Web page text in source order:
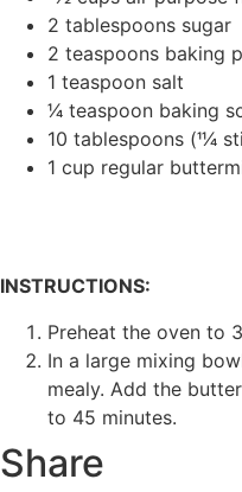
2 tablespoons sugar
2 teaspoons baking
1 teaspoon salt
1⁄4 teaspoon baking
10 tablespoons
1 cup regular
INSTRUCTIONS:
Preheat the oven to
In a large mixing
mealy. Add the
to 45 minutes.
Share